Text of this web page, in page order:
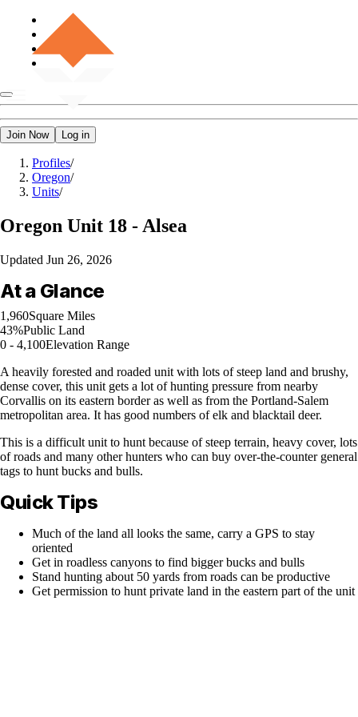
Join Now Log in
Profiles/
Oregon/
Units/
Oregon Unit 18 - Alsea
Updated Jun 26, 2026
At a Glance
1,960Square Miles
43%Public Land
0 - 4,100Elevation Range
A heavily forested and roaded unit with lots of steep land and brushy,
dense cover, this unit gets a lot of hunting pressure from nearby
Corvallis on its eastern border as well as from the Portland-Salem
metropolitan area. It has good numbers of elk and blacktail deer.
This is a difficult unit to hunt because of steep terrain, heavy cover, lots
of roads and many other hunters who can buy over-the-counter general
tags to hunt bucks and bulls.
Quick Tips
Much of the land all looks the same, carry a GPS to stay
oriented
Get in roadless canyons to find bigger bucks and bulls
Stand hunting about 50 yards from roads can be productive
Get permission to hunt private land in the eastern part of the unit